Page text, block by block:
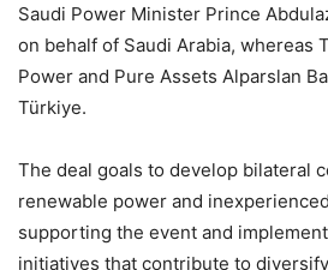
Saudi Power Minister Prince
on behalf of Saudi Arabia, whereas
Power and Pure Assets Alparslan
Türkiye.
The deal goals to develop bilateral
renewable power and
supporting the event and
initiatives that contribute to